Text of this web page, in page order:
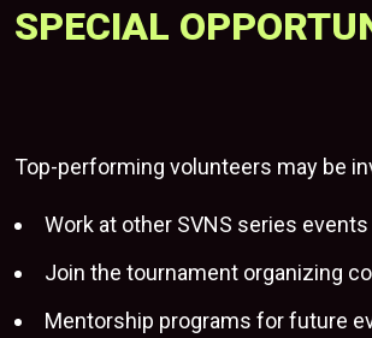
SPECIAL
Top-performing volunteers may be
Work at other SVNS series events
Join the tournament organizing
Mentorship programs for future